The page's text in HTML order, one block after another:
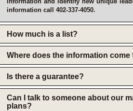
information call 402-337-4050.
How much is a list?
Where does the information come
Is there a guarantee?
Can I talk to someone about our
plans?